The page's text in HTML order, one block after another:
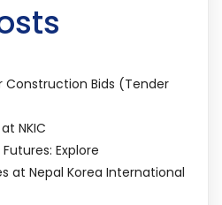
Construction Bids (Tender
NKIC
Explore
at Nepal Korea International